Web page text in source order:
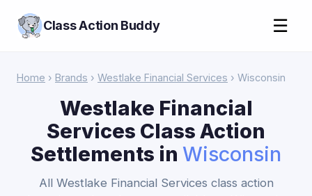
Class Action Buddy ☰
Home › Brands › Westlake Financial Services › Wisconsin
Westlake Financial
Services Class Action
Settlements in Wisconsin
All Westlake Financial Services class action